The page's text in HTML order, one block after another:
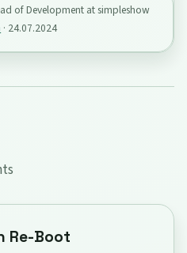
of Development at simpleshow
· 24.07.2024
Re-Boot